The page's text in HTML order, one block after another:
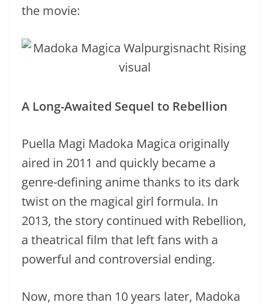
the movie:
A Long-Awaited Sequel to Rebellion
Puella Magi Madoka Magica originally
aired in 2011 and quickly became a
genre-defining anime thanks to its dark
twist on the magical girl formula. In
2013, the story continued with Rebellion,
a theatrical film that left fans with a
powerful and controversial ending.
Now, more than 10 years later, Madoka